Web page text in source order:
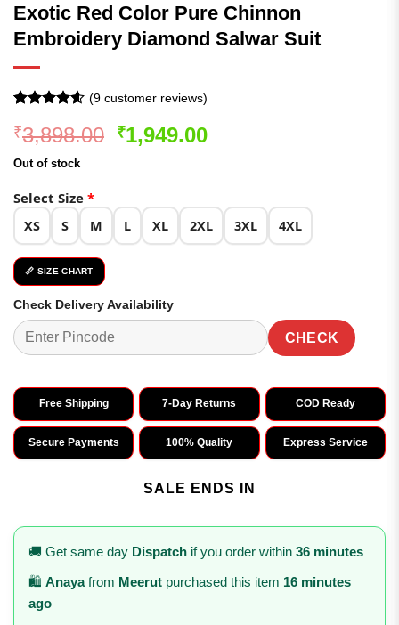
Exotic Red Color Pure Chinnon
Embroidery Diamond Salwar Suit
out of 5
based on
customer
(9customer reviews)
₹3,898.00 Original
₹1,949.00Current
Out of stock
Select Size *
XS S M L XL 2XL 3XL 4XL
📏 SIZE CHART
Check Delivery Availability
CHECK
Free Shipping 7-Day Returns COD Ready
Secure Payments 100% Quality Express Service
SALE ENDS IN
🚚 Get same day Dispatch if you order within 36 minutes
🛍️ Anayafrom Meerut purchased this item 16 minutes
ago